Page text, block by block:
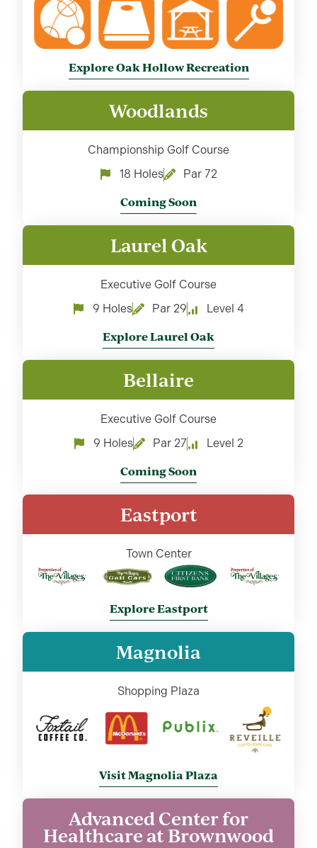
Explore Oak Hollow Recreation
Woodlands
Championship Golf Course
18 Holes
Par 72
Coming Soon
Laurel Oak
Executive Golf Course
9 Holes
Par 29 Level 4
Explore Laurel Oak
Bellaire
Executive Golf Course
9 Holes
Par 27 Level 2
Coming Soon
Eastport
Town Center
Explore Eastport
Magnolia
Shopping Plaza
Visit Magnolia Plaza
Advanced Center for
Healthcare at Brownwood